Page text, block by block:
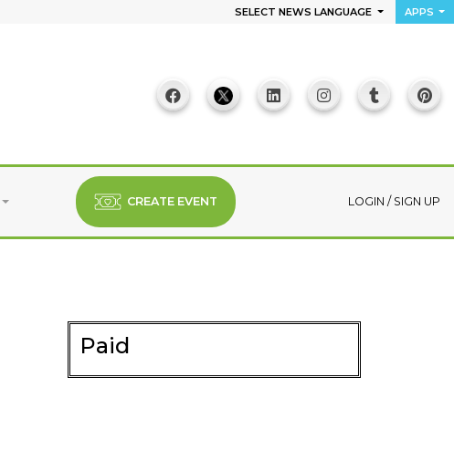
SELECT NEWS LANGUAGE APPS
CREATE EVENT LOGIN / SIGN UP
Paid